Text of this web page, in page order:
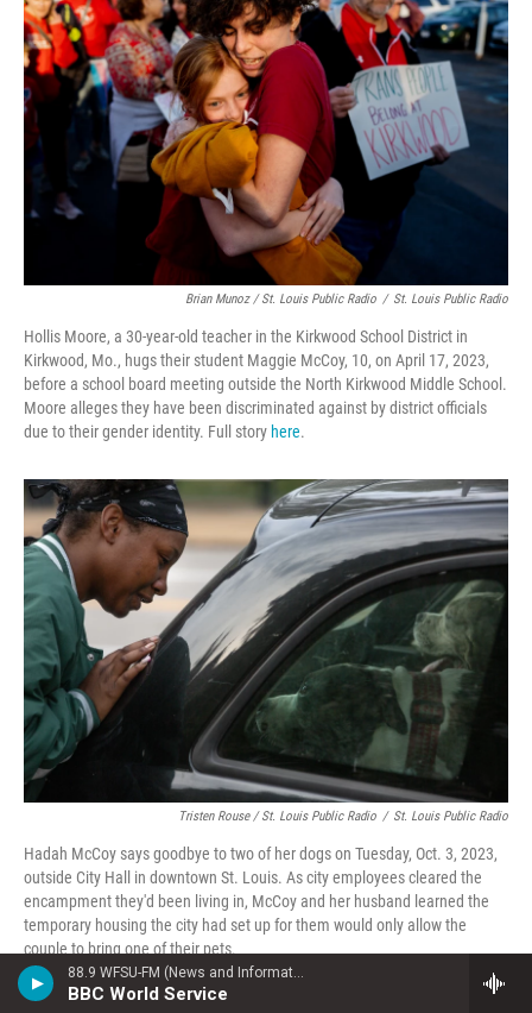
88.9 WFSU-FM (News and Information)
BBC World Service
Brian Munoz / St. Louis Public Radio / St. Louis Public Radio
Hollis Moore, a 30-year-old teacher in the Kirkwood School District in
Kirkwood, Mo., hugs their student Maggie McCoy, 10, on April 17, 2023,
before a school board meeting outside the North Kirkwood Middle School.
Moore alleges they have been discriminated against by district officials
due to their gender identity. Full story here.
Tristen Rouse / St. Louis Public Radio / St. Louis Public Radio
Hadah McCoy says goodbye to two of her dogs on Tuesday, Oct. 3, 2023,
outside City Hall in downtown St. Louis. As city employees cleared the
encampment they'd been living in, McCoy and her husband learned the
temporary housing the city had set up for them would only allow the
couple to bring one of their pets.